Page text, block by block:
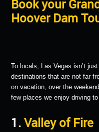
Book your
Hoover Dam
To locals, Las Vegas isn’t
destinations that are not far
on vacation, over the
few places we enjoy driving
1.Valley of Fire